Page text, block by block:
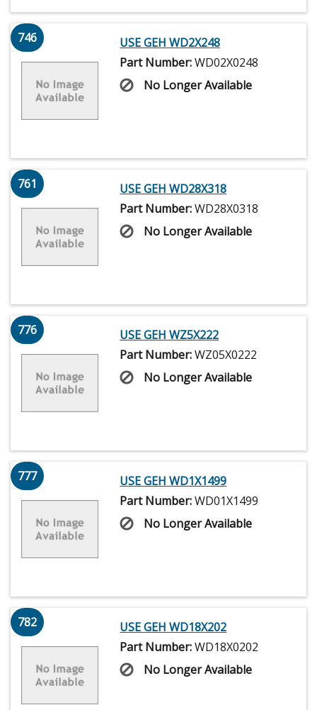
746
USE GEH WD2X248
Part Number:WD02X0248
No Longer Available
761
USE GEH WD28X318
Part Number:WD28X0318
No Longer Available
776
USE GEH WZ5X222
Part Number:WZ05X0222
No Longer Available
777
USE GEH WD1X1499
Part Number:WD01X1499
No Longer Available
782
USE GEH WD18X202
Part Number:WD18X0202
No Longer Available